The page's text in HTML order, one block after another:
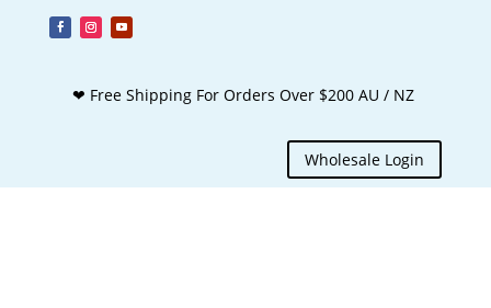
❤ Free Shipping For Orders Over $200 AU / NZ
Wholesale Login